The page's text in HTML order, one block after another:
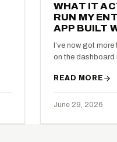
WHAT IT
RUN MY
APP BUILT
I’ve now got
on the dashboard
READ MORE
June 29, 2026